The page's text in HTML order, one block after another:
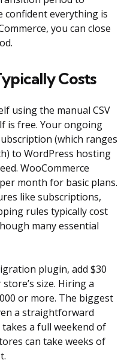
confident everything is
you can close
Costs
using the manual CSV
is free. Your ongoing
(which ranges
to WordPress hosting
WooCommerce
month for basic plans.
like subscriptions,
rules typically cost
many essential
plugin, add $30
size. Hiring a
or more. The biggest
a straightforward
a full weekend of
can take weeks of